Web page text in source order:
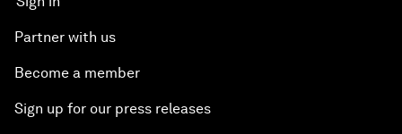
Partner with us
Become a member
Sign up for our press releases